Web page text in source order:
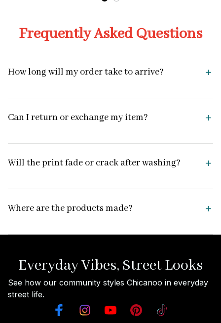
Frequently Asked Questions
How long will my order take to arrive?
Can I return or exchange my item?
Will the print fade or crack after washing?
Where are the products made?
Everyday Vibes, Street Looks
See how our community styles Chicanoo in everyday
street life.